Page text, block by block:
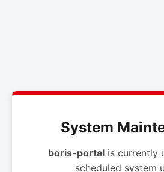
System
boris-portal is currently
scheduled system